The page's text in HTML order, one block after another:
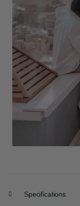
Specifications